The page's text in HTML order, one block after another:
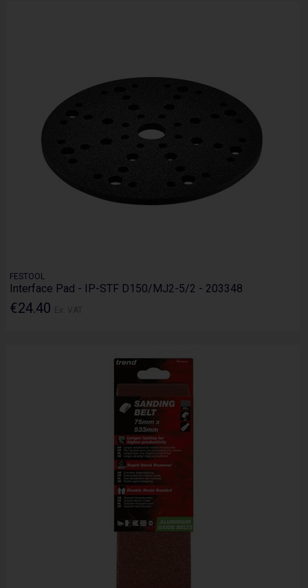
FESTOOL
Interface Pad - IP-STF D150/MJ2-5/2 - 203348
€24.40